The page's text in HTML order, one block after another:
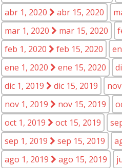
abr 1, 2020
abr 15, 2020
mar 1, 2020
mar 15, 2020
feb 1, 2020
feb 15, 2020
ene 1, 2020
ene 15, 2020
dic 1, 2019
dic 15, 2019
nov 1, 2019
nov 15, 2019
oct 1, 2019
oct 15, 2019
sep 1, 2019
sep 15, 2019
ago 1, 2019
ago 15, 2019